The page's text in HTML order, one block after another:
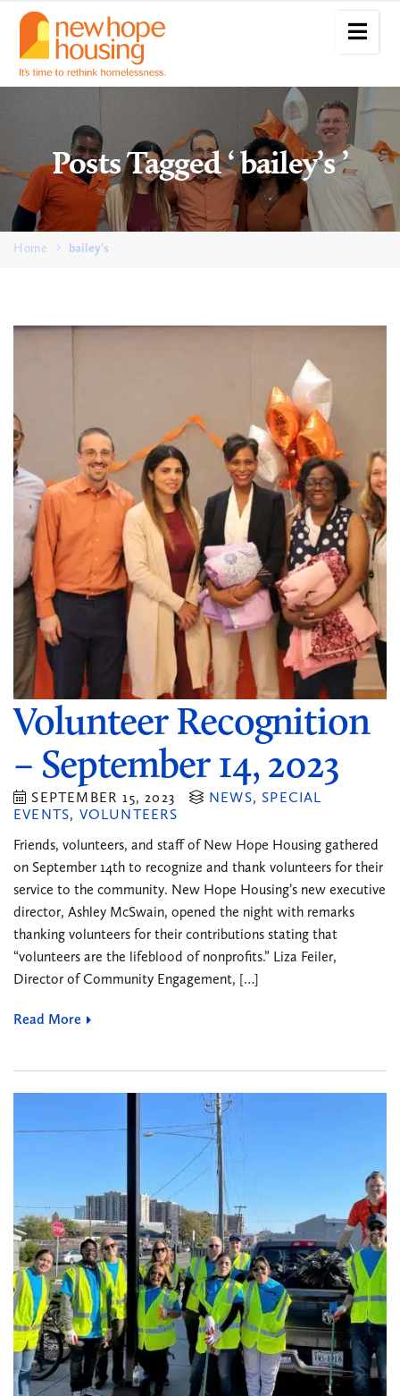
Posts Tagged ‘ bailey’s ’
Home bailey's
Volunteer Recognition
– September 14, 2023
SEPTEMBER 15, 2023 NEWS, SPECIAL
EVENTS, VOLUNTEERS
Friends, volunteers, and staff of New Hope Housing gathered
on September 14th to recognize and thank volunteers for their
service to the community. New Hope Housing’s new executive
director, Ashley McSwain, opened the night with remarks
thanking volunteers for their contributions stating that
“volunteers are the lifeblood of nonprofits.” Liza Feiler,
Director of Community Engagement, […]
Read More